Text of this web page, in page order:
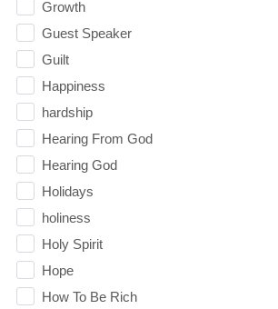
Growth
Guest Speaker
Guilt
Happiness
hardship
Hearing From God
Hearing God
Holidays
holiness
Holy Spirit
Hope
How To Be Rich